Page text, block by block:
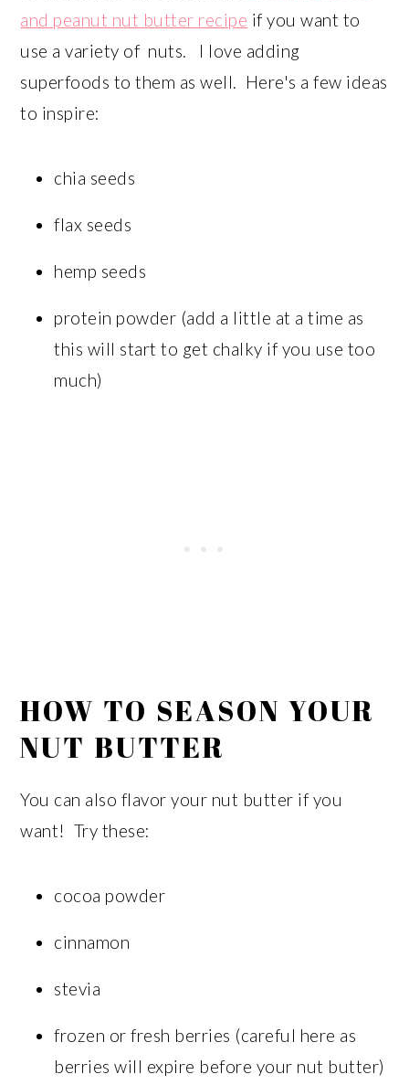
and peanut nut butter recipe if you want to
use a variety of nuts. I love adding
superfoods to them as well. Here's a few ideas
to inspire:
chia seeds
flax seeds
hemp seeds
protein powder (add a little at a time as
this will start to get chalky if you use too
much)
HOW TO SEASON YOUR
NUT BUTTER
You can also flavor your nut butter if you
want! Try these:
cocoa powder
cinnamon
stevia
frozen or fresh berries (careful here as
berries will expire before your nut butter)